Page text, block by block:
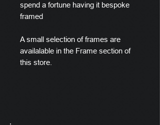
spend a fortune having it bespoke
framed
A small selection of frames are
availalable in the Frame section of
this store.